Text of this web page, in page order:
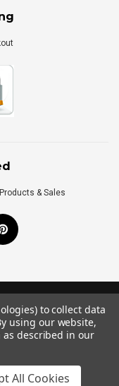
& Sales
Reserved.
TIM
to collect data
using our website,
described in our
All Cookies